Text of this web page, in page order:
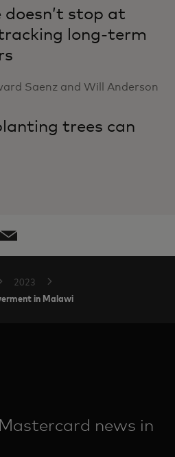
stop at
long-term
Saenz and Will Anderson
trees can
2023
in Malawi
news in